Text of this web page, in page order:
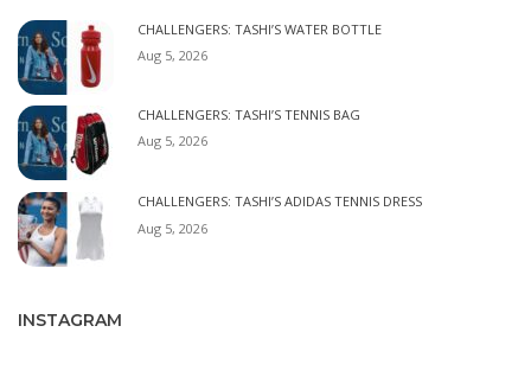
CHALLENGERS: TASHI’S WATER BOTTLE
Aug 5, 2026
CHALLENGERS: TASHI’S TENNIS BAG
Aug 5, 2026
CHALLENGERS: TASHI’S ADIDAS TENNIS DRESS
Aug 5, 2026
INSTAGRAM